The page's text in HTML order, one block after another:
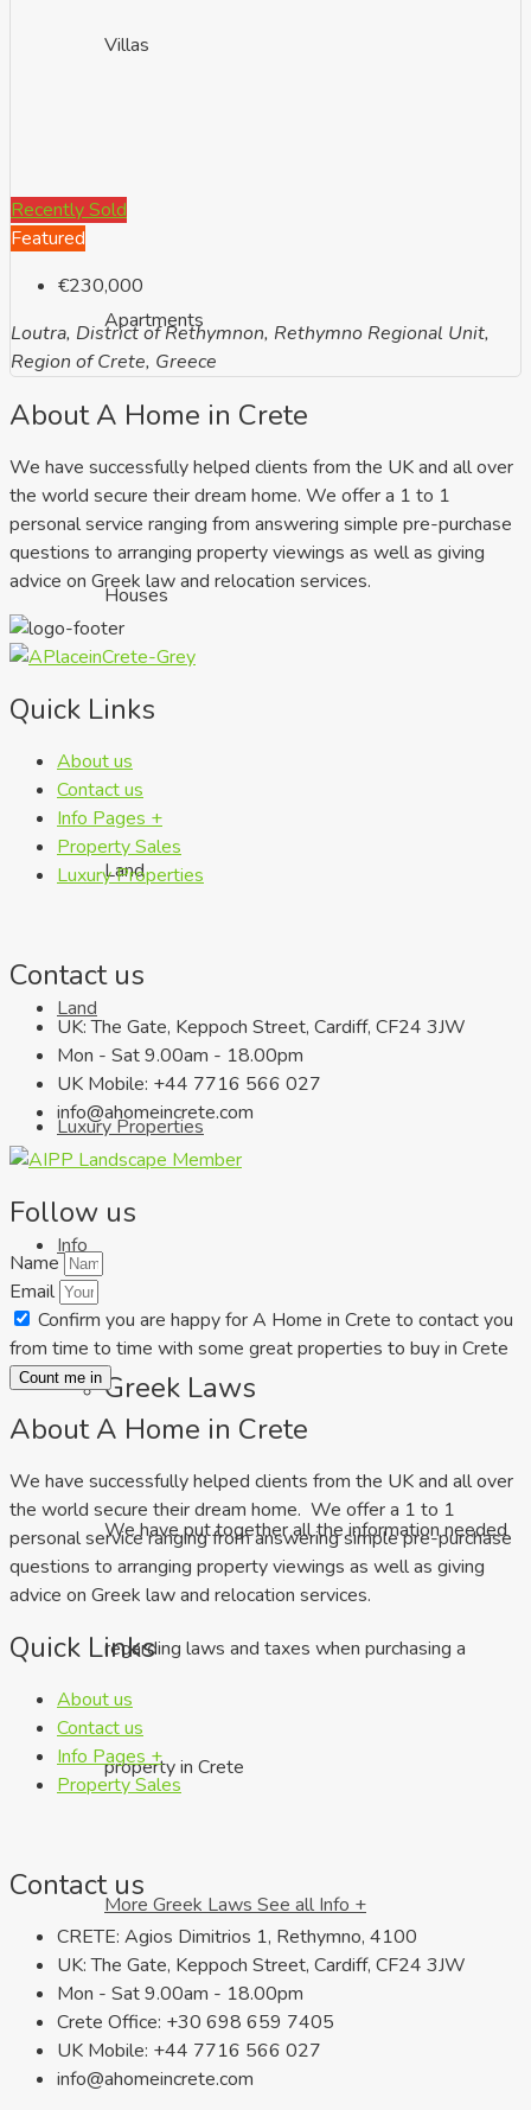
Villas
Apartments
Houses
Land
Land
Luxury Properties
Info
Greek Laws
We have put together all the information needed
regarding laws and taxes when purchasing a
property in Crete
More Greek Laws See all Info +
Recently Sold
Featured
€230,000
Loutra, District of Rethymnon, Rethymno Regional Unit,
Region of Crete, Greece
About A Home in Crete
We have successfully helped clients from the UK and all over
the world secure their dream home. We offer a 1 to 1
personal service ranging from answering simple pre-purchase
questions to arranging property viewings as well as giving
advice on Greek law and relocation services.
Quick Links
About us
Contact us
Info Pages +
Property Sales
Luxury Properties
Contact us
UK: The Gate, Keppoch Street, Cardiff, CF24 3JW
Mon - Sat 9.00am - 18.00pm
UK Mobile: +44 7716 566 027
info@ahomeincrete.com
Follow us
Name
Email
Confirm you are happy for A Home in Crete to contact you
from time to time with some great properties to buy in Crete
Count me in
About A Home in Crete
We have successfully helped clients from the UK and all over
the world secure their dream home. We offer a 1 to 1
personal service ranging from answering simple pre-purchase
questions to arranging property viewings as well as giving
advice on Greek law and relocation services.
Quick Links
About us
Contact us
Info Pages +
Property Sales
Contact us
CRETE: Agios Dimitrios 1, Rethymno, 4100
UK: The Gate, Keppoch Street, Cardiff, CF24 3JW
Mon - Sat 9.00am - 18.00pm
Crete Office: +30 698 659 7405
UK Mobile: +44 7716 566 027
info@ahomeincrete.com